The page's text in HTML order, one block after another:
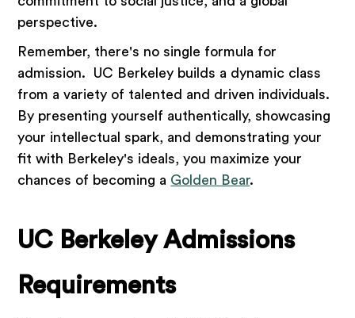
perspective.
Remember, there's no single formula for
admission. UC Berkeley builds a dynamic class
from a variety of talented and driven individuals.
By presenting yourself authentically, showcasing
your intellectual spark, and demonstrating your
fit with Berkeley's ideals, you maximize your
chances of becoming a Golden Bear.
UC Berkeley Admissions
Requirements